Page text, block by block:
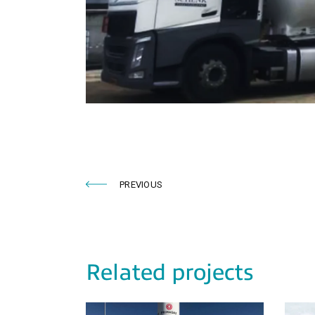
PREVIOUS
Related projects